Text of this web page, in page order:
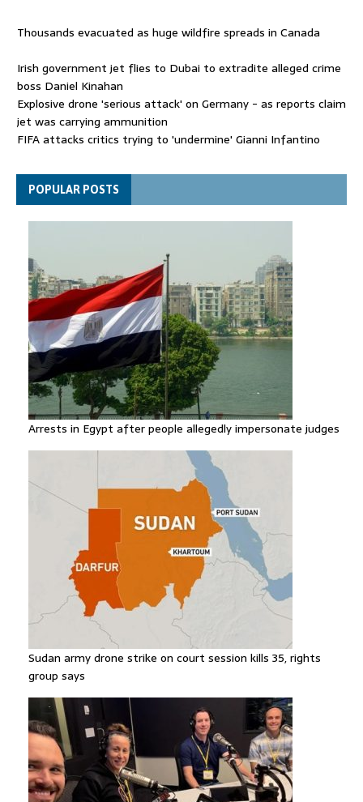
Thousands evacuated as huge wildfire spreads in Canada
Irish government jet flies to Dubai to extradite alleged crime
boss Daniel Kinahan
Explosive drone 'serious attack' on Germany - as reports claim
jet was carrying ammunition
FIFA attacks critics trying to 'undermine' Gianni Infantino
Thousands evacuated as huge wildfire spreads in Canada
POPULAR POSTS
Arrests in Egypt after people allegedly impersonate judges
Sudan army drone strike on court session kills 35, rights
group says